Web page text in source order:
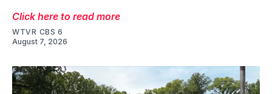
Click here to read more
WTVR CBS 6
August 7, 2026